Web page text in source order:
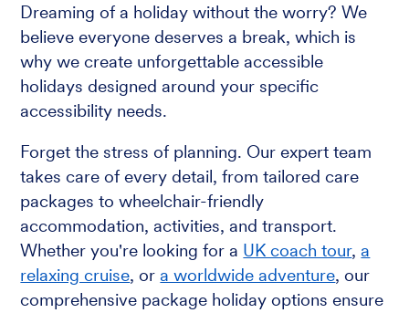
Dreaming of a holiday without the worry? We
believe everyone deserves a break, which is
why we create unforgettable accessible
holidays designed around your specific
accessibility needs.
Forget the stress of planning. Our expert team
takes care of every detail, from tailored care
packages to wheelchair-friendly
accommodation, activities, and transport.
Whether you're looking for a UK coach tour,a
relaxing cruise, ora worldwide adventure, our
comprehensive package holiday options ensure